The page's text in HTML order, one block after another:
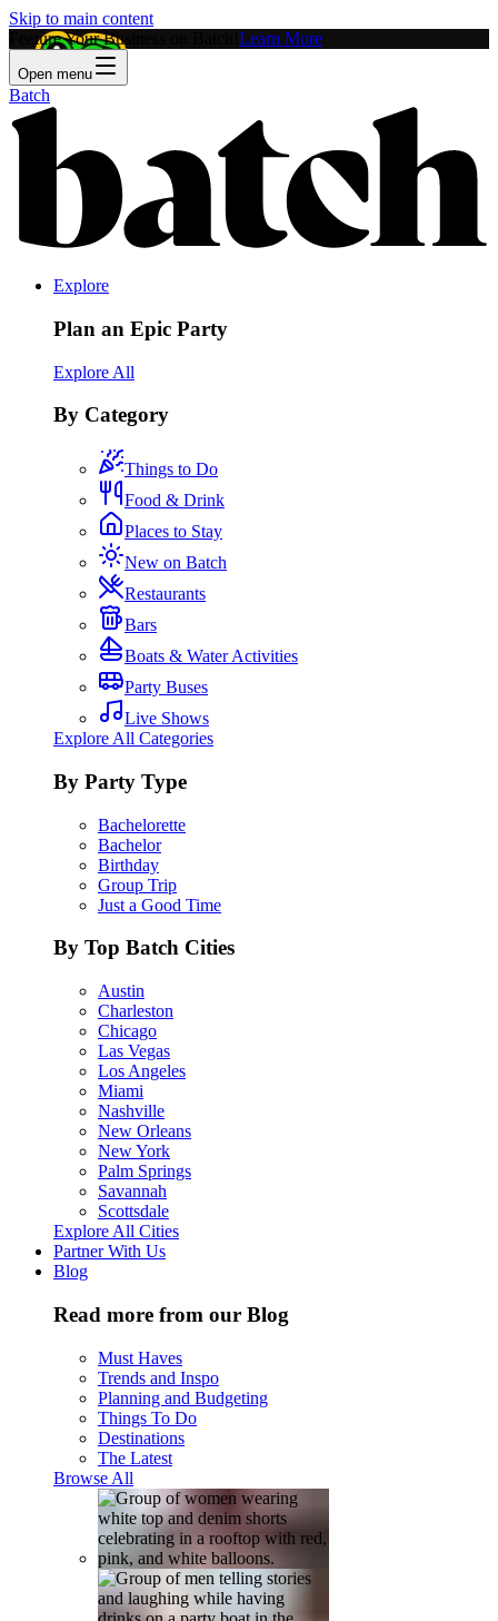
Skip to main content
Feature Your Business on Batch! Learn More
Open menu
Batch
Explore
Plan an Epic Party
Explore All
By Category
Things to Do
Food & Drink
Places to Stay
New on Batch
Restaurants
Bars
Boats & Water Activities
Party Buses
Live Shows
Explore All Categories
By Party Type
Bachelorette
Bachelor
Birthday
Group Trip
Just a Good Time
By Top Batch Cities
Austin
Charleston
Chicago
Las Vegas
Los Angeles
Miami
Nashville
New Orleans
New York
Palm Springs
Savannah
Scottsdale
Explore All Cities
Partner With Us
Blog
Read more from our Blog
Must Haves
Trends and Inspo
Planning and Budgeting
Things To Do
Destinations
The Latest
Browse All